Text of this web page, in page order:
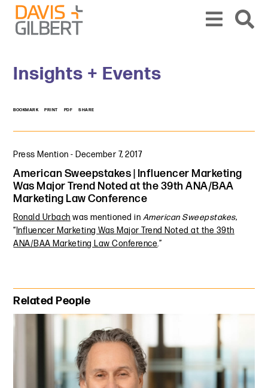
Skip to content
Skip to primary sidebar
Insights + Events
BOOKMARK PRINT PDF SHARE
Press Mention - December 7, 2017
American Sweepstakes | Influencer Marketing
Was Major Trend Noted at the 39th ANA/BAA
Marketing Law Conference
Ronald Urbach was mentioned in American Sweepstakes,
“ Influencer Marketing Was Major Trend Noted at the 39th
ANA/BAA Marketing Law Conference.”
Primary Sidebar
Related People